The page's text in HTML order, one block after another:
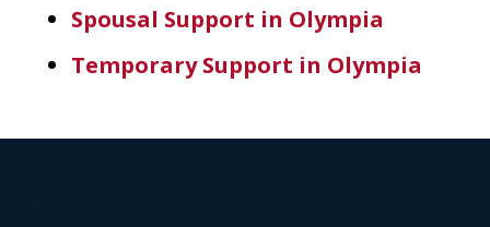
Spousal Support in Olympia
Temporary Support in Olympia